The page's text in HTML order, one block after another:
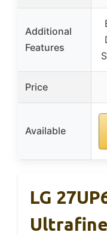
Additional
Features
Price
Available
LG
Ultrafine